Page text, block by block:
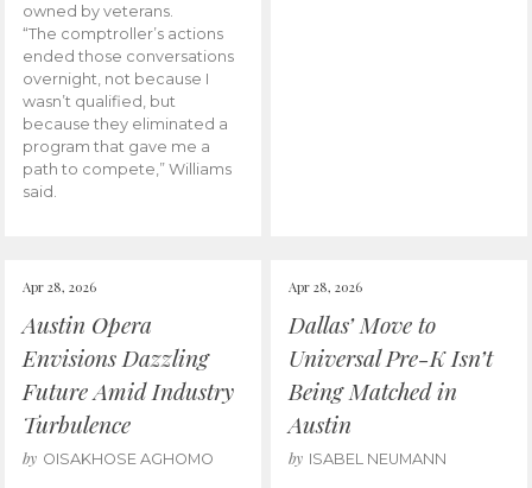
owned by veterans.
“The comptroller’s actions
ended those conversations
overnight, not because I
wasn’t qualified, but
because they eliminated a
program that gave me a
path to compete,” Williams
said.
Apr 28, 2026
Austin Opera
Envisions Dazzling
Future Amid Industry
Turbulence
by OISAKHOSE AGHOMO
Apr 28, 2026
Dallas’ Move to
Universal Pre-K Isn’t
Being Matched in
Austin
by ISABEL NEUMANN